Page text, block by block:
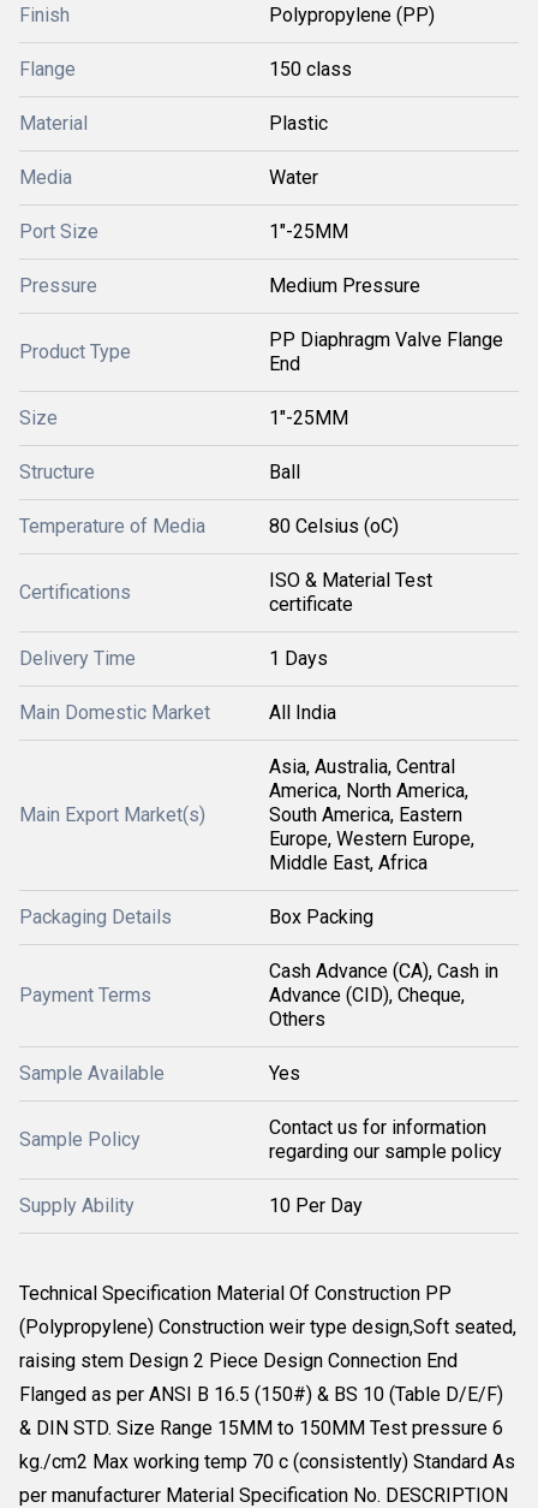
Finish Polypropylene (PP)
Flange 150 class
Material Plastic
Media Water
Port Size 1"-25MM
Pressure Medium Pressure
Product Type
PP Diaphragm Valve Flange
End
Size 1"-25MM
Structure Ball
Temperature of Media 80 Celsius (oC)
Certifications
ISO & Material Test
certificate
Delivery Time 1 Days
Main Domestic Market All India
Main Export Market(s)
Asia, Australia, Central
America, North America,
South America, Eastern
Europe, Western Europe,
Middle East, Africa
Packaging Details Box Packing
Payment Terms
Cash Advance (CA), Cash in
Advance (CID), Cheque,
Others
Sample Available Yes
Sample Policy
Contact us for information
regarding our sample policy
Supply Ability 10 Per Day
Technical Specification Material Of Construction PP
(Polypropylene) Construction weir type design,Soft seated,
raising stem Design 2 Piece Design Connection End
Flanged as per ANSI B 16.5 (150#) & BS 10 (Table D/E/F)
& DIN STD. Size Range 15MM to 150MM Test pressure 6
kg./cm2 Max working temp 70 c (consistently) Standard As
per manufacturer Material Specification No. DESCRIPTION